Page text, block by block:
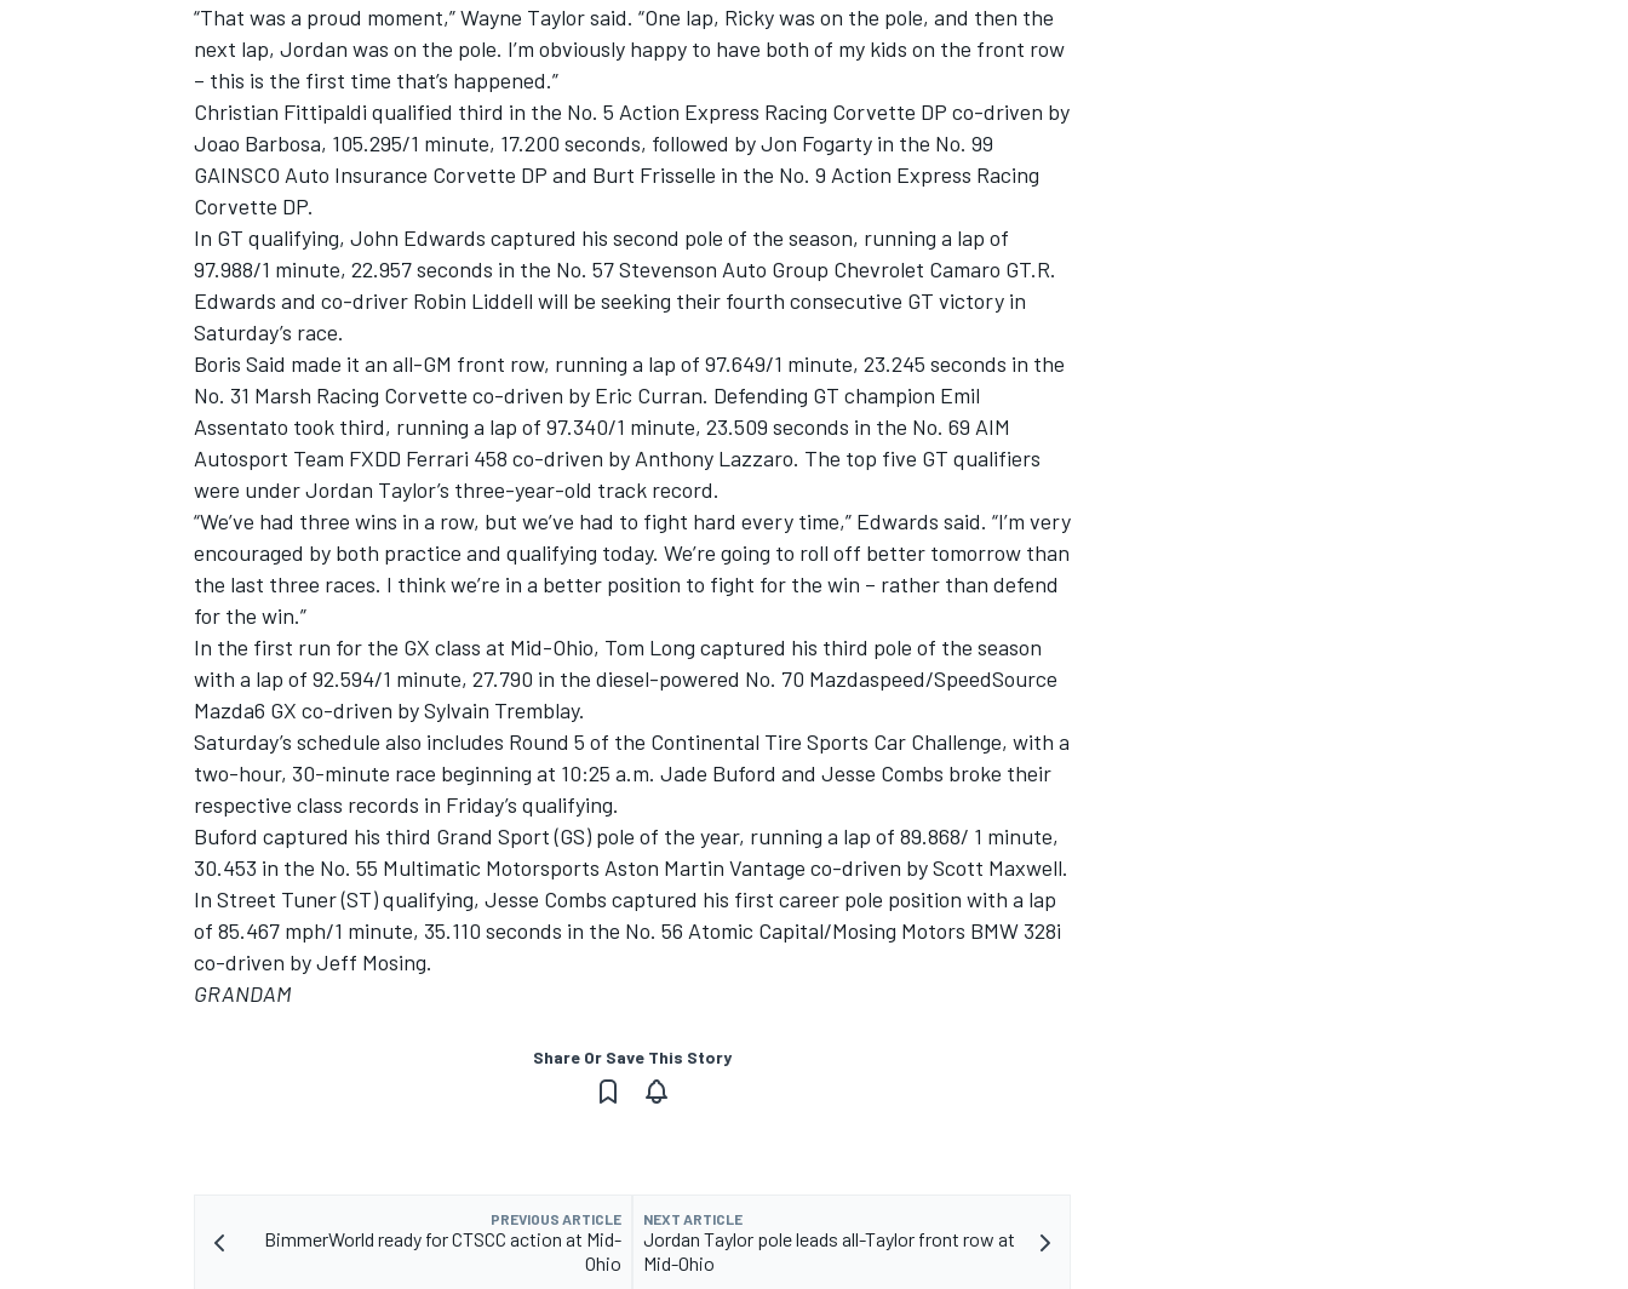
“That was a proud moment,” Wayne Taylor said. “One lap, Ricky was on the pole, and then the
next lap, Jordan was on the pole. I’m obviously happy to have both of my kids on the front row
– this is the first time that’s happened.”
Christian Fittipaldi qualified third in the No. 5 Action Express Racing Corvette DP co-driven by
Joao Barbosa, 105.295/1 minute, 17.200 seconds, followed by Jon Fogarty in the No. 99
GAINSCO Auto Insurance Corvette DP and Burt Frisselle in the No. 9 Action Express Racing
Corvette DP.
In GT qualifying, John Edwards captured his second pole of the season, running a lap of
97.988/1 minute, 22.957 seconds in the No. 57 Stevenson Auto Group Chevrolet Camaro GT.R.
Edwards and co-driver Robin Liddell will be seeking their fourth consecutive GT victory in
Saturday’s race.
Boris Said made it an all-GM front row, running a lap of 97.649/1 minute, 23.245 seconds in the
No. 31 Marsh Racing Corvette co-driven by Eric Curran. Defending GT champion Emil
Assentato took third, running a lap of 97.340/1 minute, 23.509 seconds in the No. 69 AIM
Autosport Team FXDD Ferrari 458 co-driven by Anthony Lazzaro. The top five GT qualifiers
were under Jordan Taylor’s three-year-old track record.
“We’ve had three wins in a row, but we’ve had to fight hard every time,” Edwards said. “I’m very
encouraged by both practice and qualifying today. We’re going to roll off better tomorrow than
the last three races. I think we’re in a better position to fight for the win – rather than defend
for the win.”
In the first run for the GX class at Mid-Ohio, Tom Long captured his third pole of the season
with a lap of 92.594/1 minute, 27.790 in the diesel-powered No. 70 Mazdaspeed/SpeedSource
Mazda6 GX co-driven by Sylvain Tremblay.
Saturday’s schedule also includes Round 5 of the Continental Tire Sports Car Challenge, with a
two-hour, 30-minute race beginning at 10:25 a.m. Jade Buford and Jesse Combs broke their
respective class records in Friday’s qualifying.
Buford captured his third Grand Sport (GS) pole of the year, running a lap of 89.868/ 1 minute,
30.453 in the No. 55 Multimatic Motorsports Aston Martin Vantage co-driven by Scott Maxwell.
In Street Tuner (ST) qualifying, Jesse Combs captured his first career pole position with a lap
of 85.467 mph/1 minute, 35.110 seconds in the No. 56 Atomic Capital/Mosing Motors BMW 328i
co-driven by Jeff Mosing.
GRANDAM
Share Or Save This Story
PREVIOUS ARTICLE
BimmerWorld ready for CTSCC action at Mid-
Ohio
NEXT ARTICLE
Jordan Taylor pole leads all-Taylor front row at
Mid-Ohio